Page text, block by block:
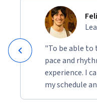
"To be able to
pace and
experience. I
my schedule